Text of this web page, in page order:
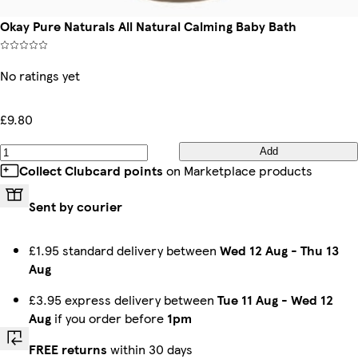
Okay Pure Naturals All Natural Calming Baby Bath
No ratings yet
£9.80
Add
Collect Clubcard points on Marketplace products
Sent by courier
£1.95 standard delivery between Wed 12 Aug - Thu 13
Aug
£3.95 express delivery between Tue 11 Aug - Wed 12
Aug if you order before 1pm
FREE returns within 30 days